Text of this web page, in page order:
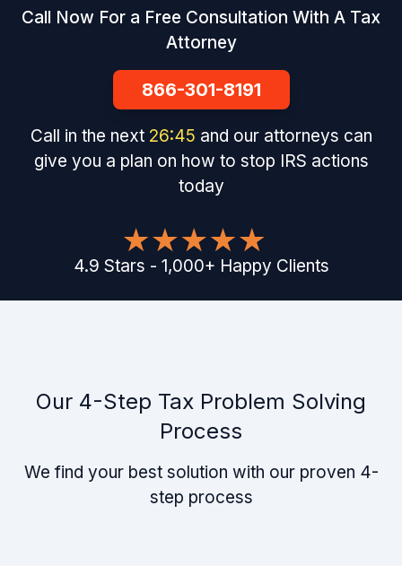
Call Now For a Free Consultation With A Tax
Attorney
866-301-8191
Call in the next 26:45 and our attorneys can
give you a plan on how to stop IRS actions
today
4.9 Stars - 1,000+ Happy Clients
Our 4-Step Tax Problem Solving
Process
We find your best solution with our proven 4-
step process